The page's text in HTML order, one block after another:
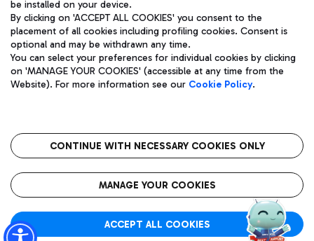
Wine & Bubbles Bar
Discover the bus routes to reach Leonardo Da Vinci Airport.
Get to the airport hassle-free with the fixed-rate taxi service.
Restaurants
Rome Fiumicino Airport map
and coordination activities by Mundys S.p.A.
Fiscal code 13032990155 VAT number 06572251004 Share capital
fully paid -up 62.224.743,00
Registered address: Via Pier Paolo Racchetti 1 - 00054 Fiumicino
(RM) phone number +39 06 65951
Privacy policy
Legal notices
Roma FCO
The starred airport
be installed on your device.
By clicking on 'ACCEPT ALL COOKIES' you consent to the
placement of all cookies including profiling cookies. Consent is
optional and may be withdrawn any time.
You can select your preferences for individual cookies by clicking
on 'MANAGE YOUR COOKIES' (accessible at any time from the
Website). For more information see our Cookie Policy.
CONTINUE WITH NECESSARY COOKIES ONLY
MANAGE YOUR COOKIES
ACCEPT ALL COOKIES